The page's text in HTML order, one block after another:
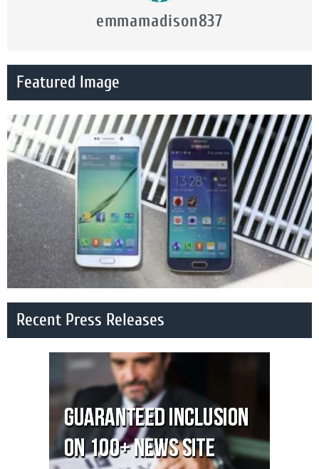
emmamadison837
Featured Image
Recent Press Releases